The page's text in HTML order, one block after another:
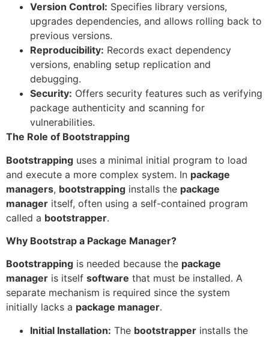
Version Control: Specifies library versions,
upgrades dependencies, and allows rolling back to
previous versions.
Reproducibility: Records exact dependency
versions, enabling setup replication and
debugging.
Security: Offers security features such as verifying
package authenticity and scanning for
vulnerabilities.
The Role of Bootstrapping
Bootstrapping uses a minimal initial program to load
and execute a more complex system. In package
managers, bootstrapping installs the package
manager itself, often using a self-contained program
called a bootstrapper.
Why Bootstrap a Package Manager?
Bootstrapping is needed because the package
manager is itself software that must be installed. A
separate mechanism is required since the system
initially lacks a package manager.
Initial Installation: The bootstrapper installs the